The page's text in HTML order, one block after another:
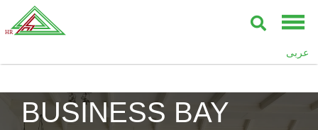
عربى
UPPER CREST,
BUSINESS BAY